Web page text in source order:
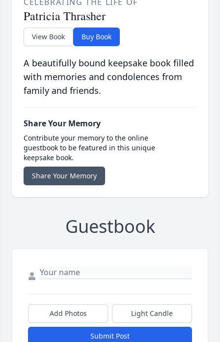
Patricia Thrasher
View Book Buy Book
A beautifully bound keepsake book filled
with memories and condolences from
family and friends.
Share Your Memory
Contribute your memory to the online
guestbook to be featured in this unique
keepsake book.
Share Your Memory
Guestbook
Add Photos Light Candle
Submit Post